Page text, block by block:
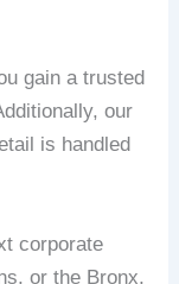
gain a trusted
our
is handled
corporate
or the Bronx,